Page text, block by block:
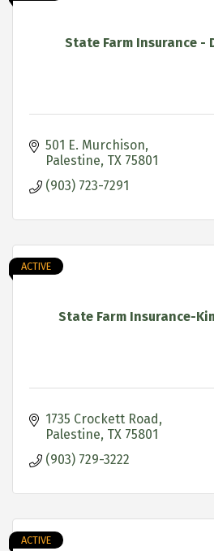
State Farm Insurance -
501 E. Murchison
Palestine TX 75801
(903) 723-7291
State Farm Insurance-
ACTIVE
1735 Crockett Road
Palestine TX 75801
(903) 729-3222
ACTIVE